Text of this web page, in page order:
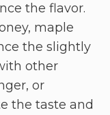
the flavor.
maple
the slightly
other
or
the taste and